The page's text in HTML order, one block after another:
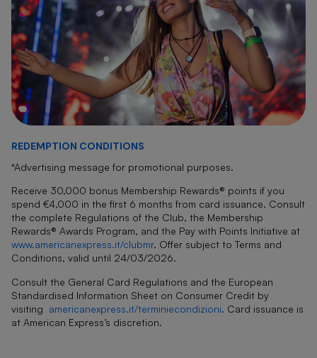
REDEMPTION CONDITIONS
*Advertising message for promotional purposes.
Receive 30,000 bonus Membership Rewards® points if you
spend €4,000 in the first 6 months from card issuance. Consult
the complete Regulations of the Club, the Membership
Rewards® Awards Program, and the Pay with Points Initiative at
www.americanexpress.it/clubmr. Offer subject to Terms and
Conditions, valid until 24/03/2026.
Consult the General Card Regulations and the European
Standardised Information Sheet on Consumer Credit by
visiting americanexpress.it/terminiecondizioni. Card issuance is
at American Express’s discretion.